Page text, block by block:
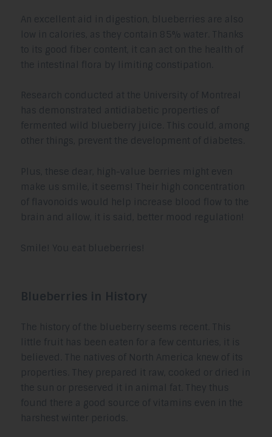
An excellent aid in digestion, blueberries are also
low in calories, as they contain 85% water. Thanks
to its good fiber content, it can act on the health of
the intestinal flora by limiting constipation.
Research conducted at the University of Montreal
has demonstrated antidiabetic properties of
fermented wild blueberry juice. This could, among
other things, prevent the development of diabetes.
Plus, these dear, high-value berries might even
make us smile, it seems! Their high concentration
of flavonoids would help increase blood flow to the
brain and allow, it is said, better mood regulation!
Smile! You eat blueberries!
Blueberries in History
The history of the blueberry seems recent. This
little fruit has been eaten for a few centuries, it is
believed. The natives of North America knew of its
properties. They prepared it raw, cooked or dried in
the sun or preserved it in animal fat. They thus
found there a good source of vitamins even in the
harshest winter periods.